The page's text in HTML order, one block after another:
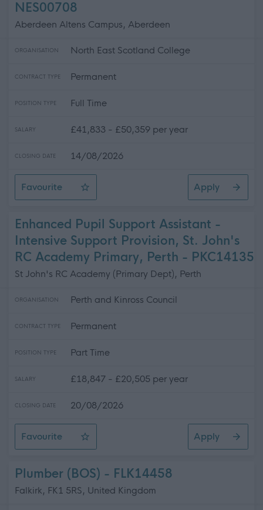
NES00708
Aberdeen Altens Campus, Aberdeen
ORGANISATION North East Scotland College
CONTRACT TYPE Permanent
POSITION TYPE Full Time
SALARY £41,833 - £50,359 per year
CLOSING DATE 14/08/2026
Favourite
Lecturer in Electrical Installation
Apply
Enhanced Pupil Support Assistant -
Intensive Support Provision, St. John's
RC Academy Primary, Perth - PKC14135
St John's RC Academy (Primary Dept), Perth
ORGANISATION Perth and Kinross Council
CONTRACT TYPE Permanent
POSITION TYPE Part Time
SALARY £18,847 - £20,505 per year
CLOSING DATE 20/08/2026
Favourite
Enhanced Pupil Support Assistant - Intensive Support
Apply
Plumber (BOS) - FLK14458
Falkirk, FK1 5RS, United Kingdom